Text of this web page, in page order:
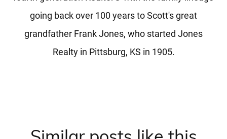
going back over 100 years to Scott's great
grandfather Frank Jones, who started Jones
Realty in Pittsburg, KS in 1905.